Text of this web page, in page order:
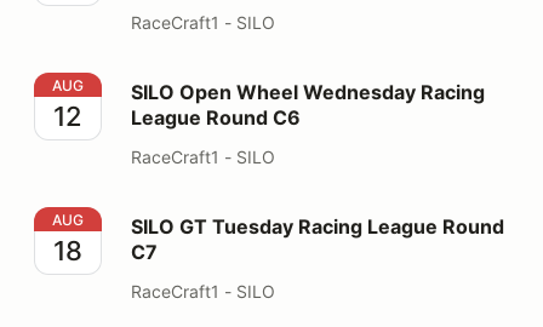
RaceCraft1 - SILO
SILO Open Wheel Wednesday Racing League Round C6
AUG
12
SILO Open Wheel Wednesday Racing
League Round C6
RaceCraft1 - SILO
SILO GT Tuesday Racing League Round C7
AUG
18
SILO GT Tuesday Racing League Round
C7
RaceCraft1 - SILO